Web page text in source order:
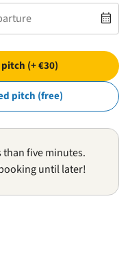
(+ €30)
pitch (free)
five minutes.
until later!